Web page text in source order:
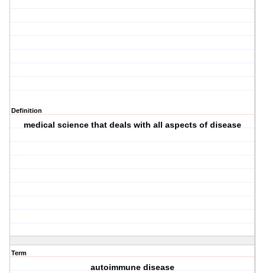
Definition
medical science that deals with all aspects of disease
Term
autoimmune disease